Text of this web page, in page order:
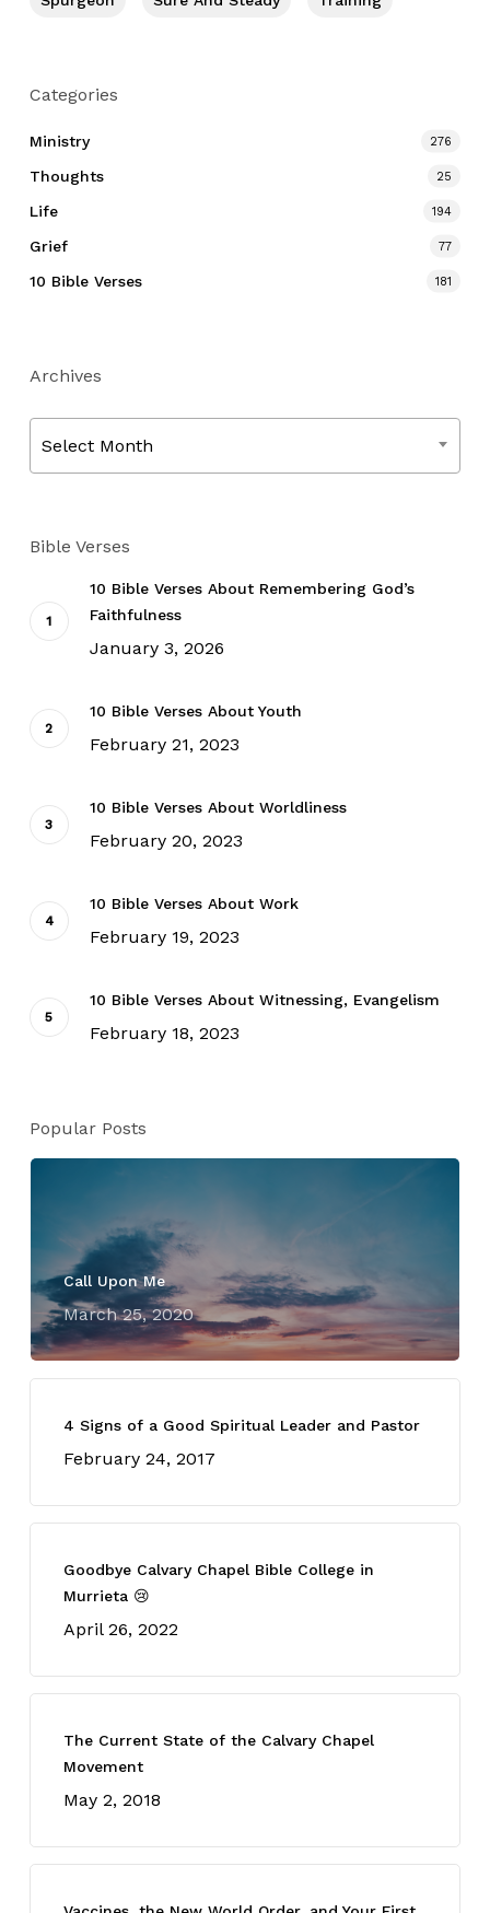
Categories
Ministry 276
Thoughts 25
Life 194
Grief 77
10 Bible Verses 181
Archives
Select Month
Bible Verses
10 Bible Verses About Remembering God’s
Faithfulness
January 3, 2026
10 Bible Verses About Youth
February 21, 2023
10 Bible Verses About Worldliness
February 20, 2023
10 Bible Verses About Work
February 19, 2023
10 Bible Verses About Witnessing, Evangelism
February 18, 2023
Popular Posts
Call Upon Me
March 25, 2020
4 Signs of a Good Spiritual Leader and Pastor
February 24, 2017
Goodbye Calvary Chapel Bible College in
Murrieta 😢
April 26, 2022
The Current State of the Calvary Chapel
Movement
May 2, 2018